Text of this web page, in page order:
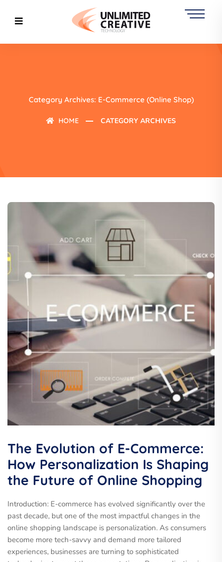
Category Archives: E-Commerce (online Shop)
HOME CATEGORY ARCHIVES
The Evolution of E-Commerce:
How Personalization Is Shaping
the Future of Online Shopping
Introduction: E-commerce has evolved significantly over the
past decade, but one of the most impactful changes in the
online shopping landscape is personalization. As consumers
become more tech-savvy and demand more tailored
experiences, businesses are turning to sophisticated